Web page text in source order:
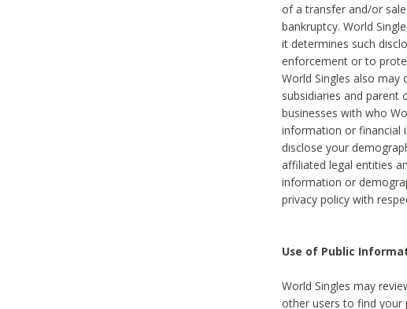
of a transfer and/or
bankruptcy. World
it determines such
enforcement or to
World Singles also
subsidiaries and parent
businesses with who
information or financial
disclose your
affiliated legal entities
information or
privacy policy with
Use of Public
World Singles may
other users to find